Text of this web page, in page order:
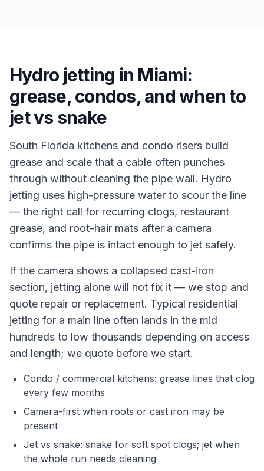
Hydro jetting in Miami:
grease, condos, and when to
jet vs snake
South Florida kitchens and condo risers build
grease and scale that a cable often punches
through without cleaning the pipe wall. Hydro
jetting uses high-pressure water to scour the line
— the right call for recurring clogs, restaurant
grease, and root-hair mats after a camera
confirms the pipe is intact enough to jet safely.
If the camera shows a collapsed cast-iron
section, jetting alone will not fix it — we stop and
quote repair or replacement. Typical residential
jetting for a main line often lands in the mid
hundreds to low thousands depending on access
and length; we quote before we start.
Condo / commercial kitchens: grease lines that clog
every few months
Camera-first when roots or cast iron may be
present
Jet vs snake: snake for soft spot clogs; jet when
the whole run needs cleaning